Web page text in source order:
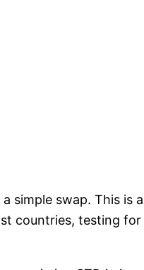
simple swap. This
countries, testing